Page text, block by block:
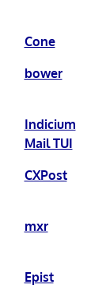
Cone
bower
Indicium
Mail TUI
CXPost
mxr
Epist